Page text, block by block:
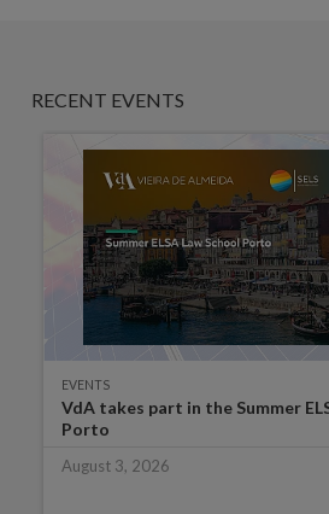
RECENT EVENTS
EVENTS
VdA takes part in the Summer
Porto
August 3, 2026